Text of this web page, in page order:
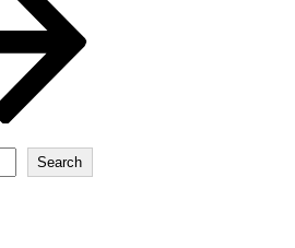
Search